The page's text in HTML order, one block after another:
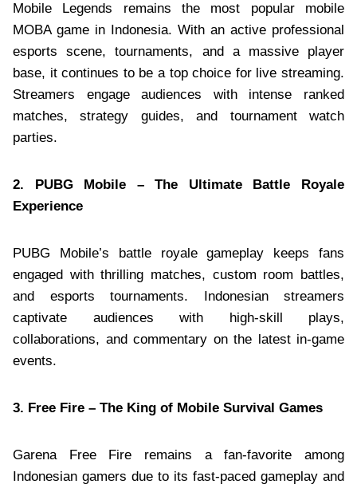
Mobile Legends remains the most popular mobile
MOBA game in Indonesia. With an active professional
esports scene, tournaments, and a massive player
base, it continues to be a top choice for live streaming.
Streamers engage audiences with intense ranked
matches, strategy guides, and tournament watch
parties.
2. PUBG Mobile – The Ultimate Battle Royale
Experience
PUBG Mobile’s battle royale gameplay keeps fans
engaged with thrilling matches, custom room battles,
and esports tournaments. Indonesian streamers
captivate audiences with high-skill plays,
collaborations, and commentary on the latest in-game
events.
3. Free Fire – The King of Mobile Survival Games
Garena Free Fire remains a fan-favorite among
Indonesian gamers due to its fast-paced gameplay and